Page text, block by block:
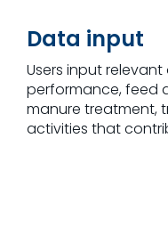
Data input
Users input
performance, feed
manure treatment,
activities that